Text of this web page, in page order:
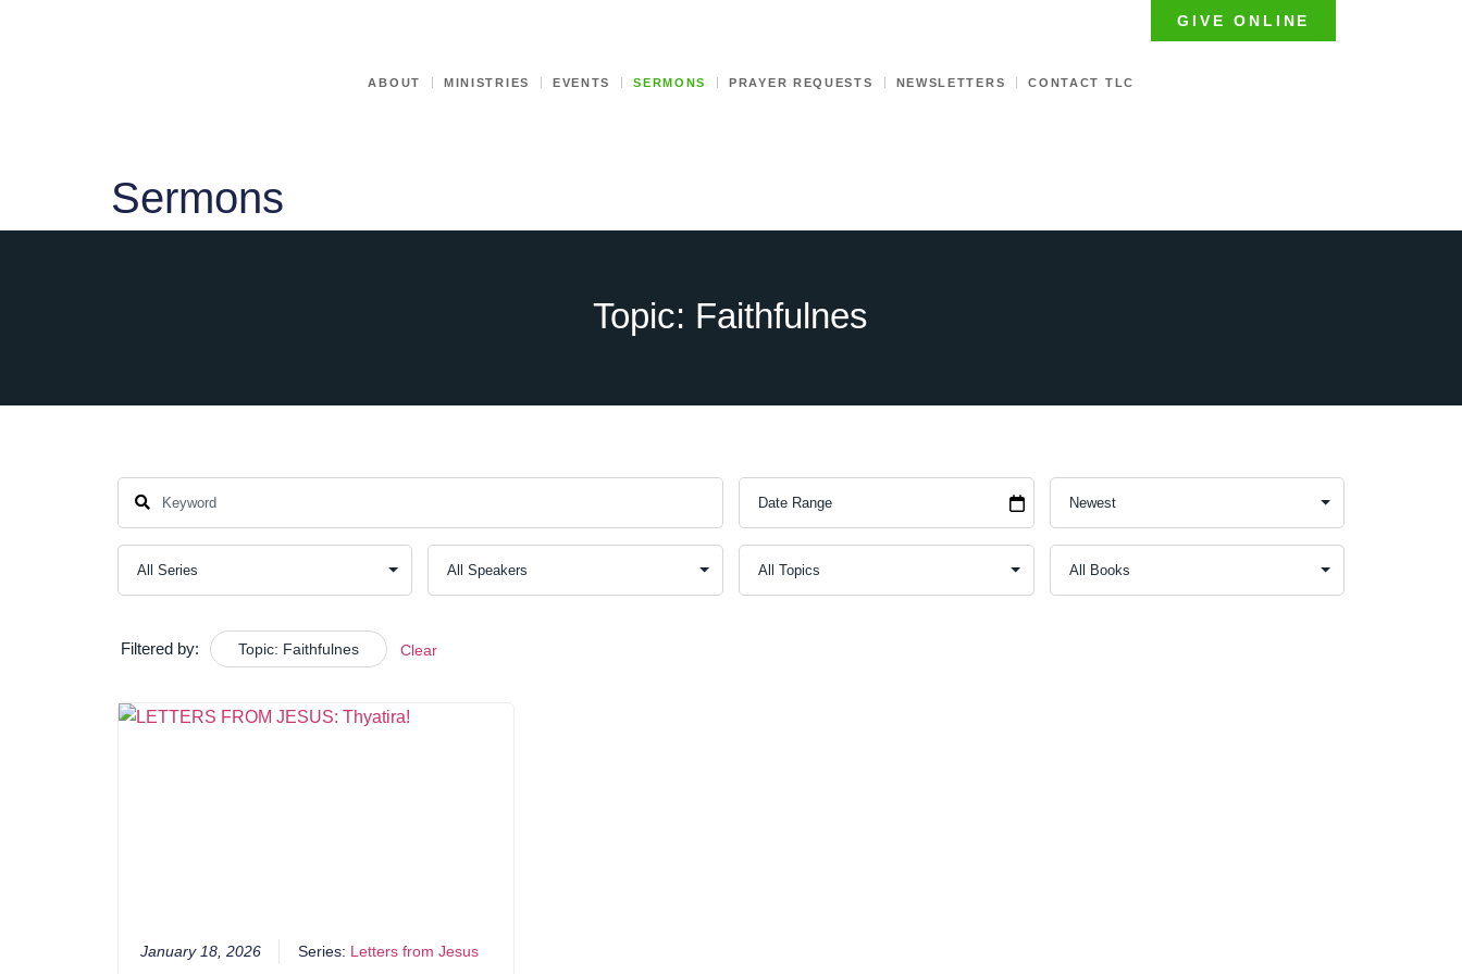
ABOUT MINISTRIES EVENTS SERMONS PRAYER REQUESTS NEWSLETTERS CONTACT TLC
GIVE ONLINE
Sermons
Topic: Faithfulnes
Filtered by: Topic: Faithfulnes Clear
January 18, 2026 Series: Letters from Jesus